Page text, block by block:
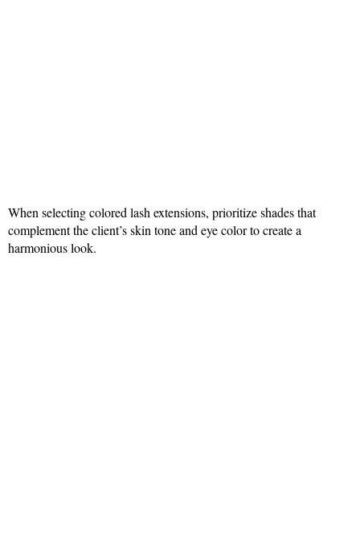
When selecting colored lash extensions, prioritize shades that
complement the client’s skin tone and eye color to create a
harmonious look.